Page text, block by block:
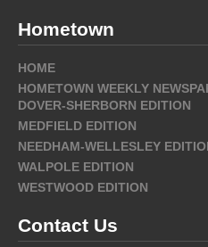
Hometown
HOME
HOMETOWN WEEKLY
DOVER-SHERBORN EDITION
MEDFIELD EDITION
NEEDHAM-WELLESLEY
WALPOLE EDITION
WESTWOOD EDITION
Contact Us